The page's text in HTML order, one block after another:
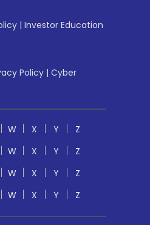
| Investor Education
Policy | Cyber
W X Y
Z
W X Y
Z
W X Y
Z
W X Y Z